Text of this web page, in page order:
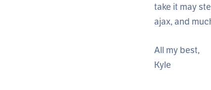
take it may
ajax, and
All my best,
Kyle